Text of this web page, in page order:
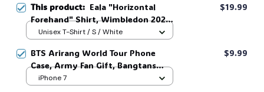
This product: Eala "Horizontal
Forehand" Shirt, Wimbledon 2026
Shirt, T shirt, Sweatshirt, Hoodie,
$19.99
Unisex T-Shirt / S / White
BTS Arirang World Tour Phone
Case, Army Fan Gift, Bangtans
Inspired, Namjoon Seokjin Yoongi
$9.99
iPhone 7